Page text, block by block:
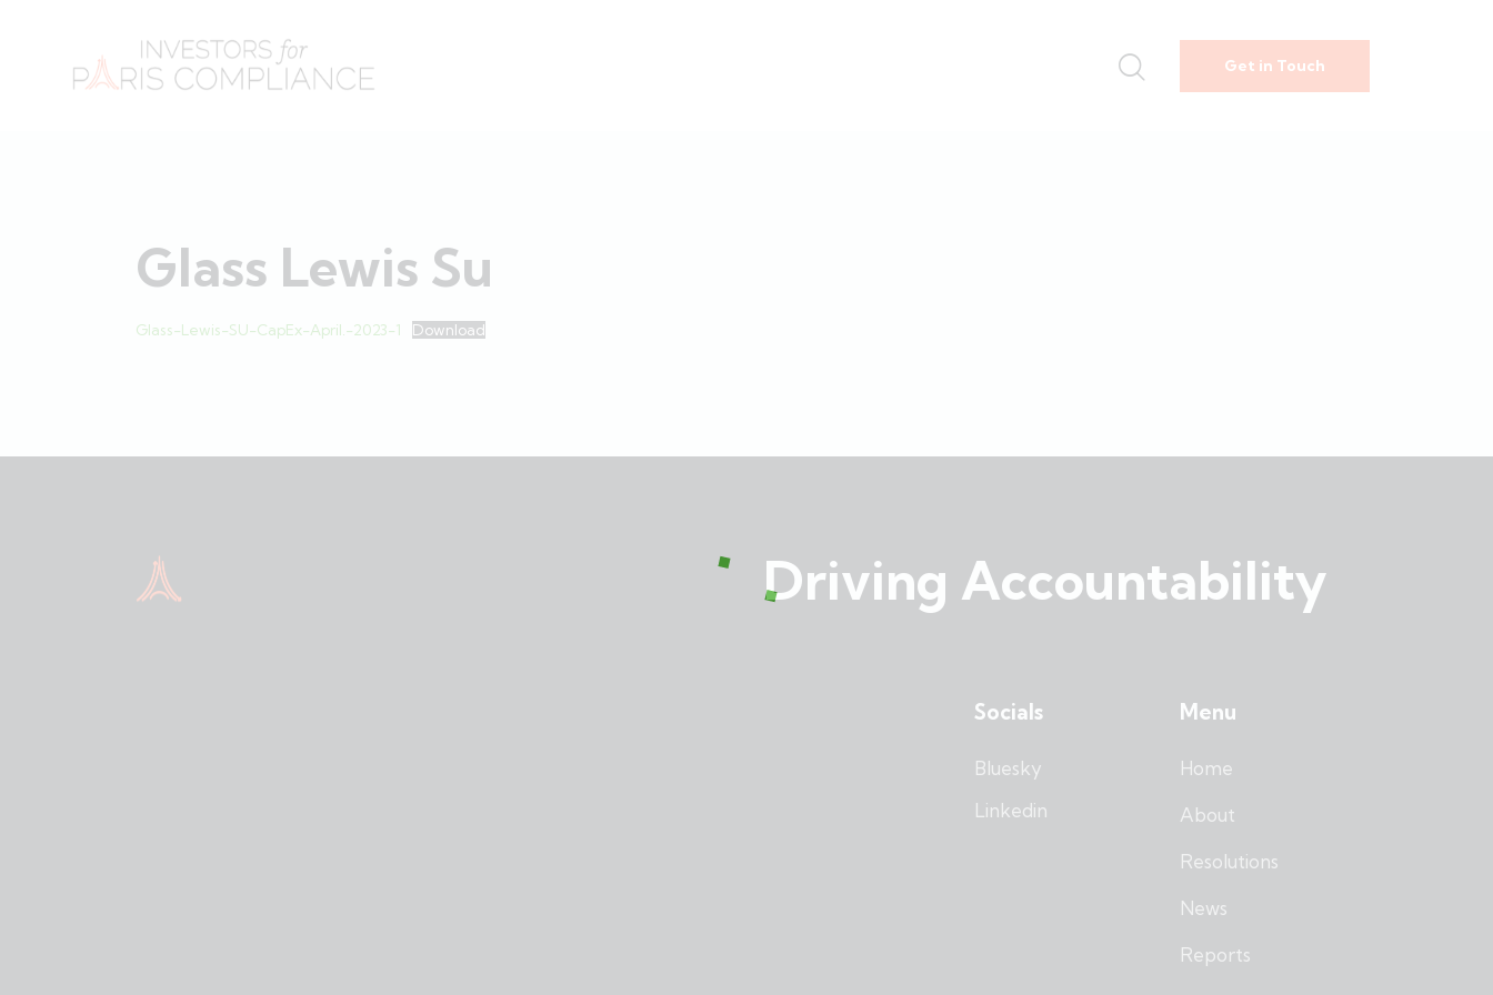
Get in Touch
Glass Lewis Su
Glass-Lewis-SU-CapEx-April.-2023-1 Download
Driving Accountability
Socials
Bluesky
Linkedin
Menu
Home
About
Resolutions
News
Reports